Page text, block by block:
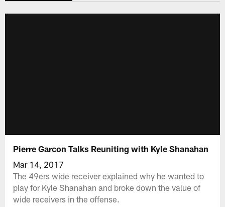
Pierre Garcon Talks Reuniting with Kyle Shanahan
Mar 14, 2017
The 49ers wide receiver explained why he wanted to
play for Kyle Shanahan and broke down the value of
wide receivers in the offense.